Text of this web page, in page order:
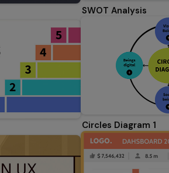
SWOT Analysis
Circles Diagram 1